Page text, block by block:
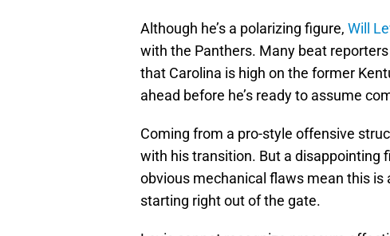
Although he’s a polarizing figure, Will
with the Panthers. Many beat
that Carolina is high on the former
ahead before he’s ready to assume
Coming from a pro-style offensive
with his transition. But a disappointing
obvious mechanical flaws mean this
starting right out of the gate.